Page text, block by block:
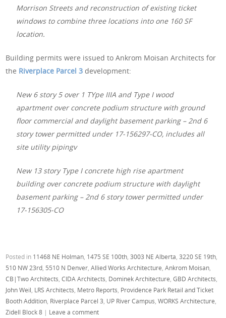
Morrison Streets and reconstruction of existing ticket
windows to combine three locations into one 160 SF
location.
Building permits were issued to Ankrom Moisan Architects for
the Riverplace Parcel 3 development:
New 6 story 5 over 1 TYpe IIIA and Type I wood
apartment over concrete podium structure with ground
floor commercial and daylight basement parking – 2nd 6
story tower permitted under 17-156297-CO, includes all
site utility pipingv
New 13 story Type I concrete high rise apartment
building over concrete podium structure with daylight
basement parking – 2nd 6 story tower permitted under
17-156305-CO
Posted in 11468 NE Holman 1475 SE 100th ,3003 NE Alberta ,3220 SE 19th
510 NW 23rd 5510 N Denver ,Allied Works Architecture ,Ankrom Moisan
CB|Two Architects ,CIDA Architects Dominek Architecture ,GBD Architects
John Weil LRS Architects Metro Reports Providence Park Retail and Ticket
Booth Addition Riverplace Parcel 3 UP River Campus ,WORKS Architecture
Zidell Block 8 | Leave a comment